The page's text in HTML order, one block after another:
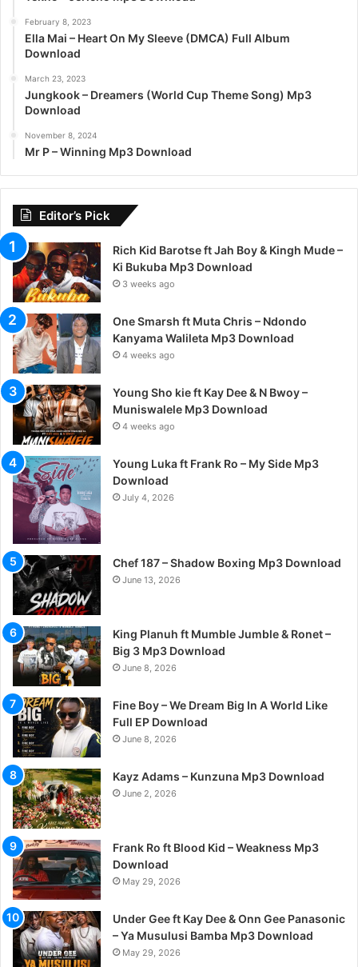
February 8, 2023
Ella Mai – Heart On My Sleeve (DMCA) Full Album
Download
March 23, 2023
Jungkook – Dreamers (World Cup Theme Song) Mp3
Download
November 8, 2024
Mr P – Winning Mp3 Download
Editor’s Pick
Rich Kid Barotse ft Jah Boy & Kingh Mude –
Ki Bukuba Mp3 Download
3 weeks ago
One Smarsh ft Muta Chris – Ndondo
Kanyama Walileta Mp3 Download
4 weeks ago
Young Sho kie ft Kay Dee & N Bwoy –
Muniswalele Mp3 Download
4 weeks ago
Young Luka ft Frank Ro – My Side Mp3
Download
July 4, 2026
Chef 187 – Shadow Boxing Mp3 Download
June 13, 2026
King Planuh ft Mumble Jumble & Ronet –
Big 3 Mp3 Download
June 8, 2026
Fine Boy – We Dream Big In A World Like
Full EP Download
June 8, 2026
Kayz Adams – Kunzuna Mp3 Download
June 2, 2026
Frank Ro ft Blood Kid – Weakness Mp3
Download
May 29, 2026
Under Gee ft Kay Dee & Onn Gee Panasonic
– Ya Musulusi Bamba Mp3 Download
May 29, 2026